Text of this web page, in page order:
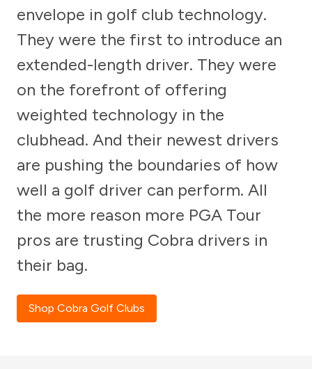
envelope in golf club technology.
They were the first to introduce an
extended-length driver. They were
on the forefront of offering
weighted technology in the
clubhead. And their newest drivers
are pushing the boundaries of how
well a golf driver can perform. All
the more reason more PGA Tour
pros are trusting Cobra drivers in
their bag.
Shop Cobra Golf Clubs